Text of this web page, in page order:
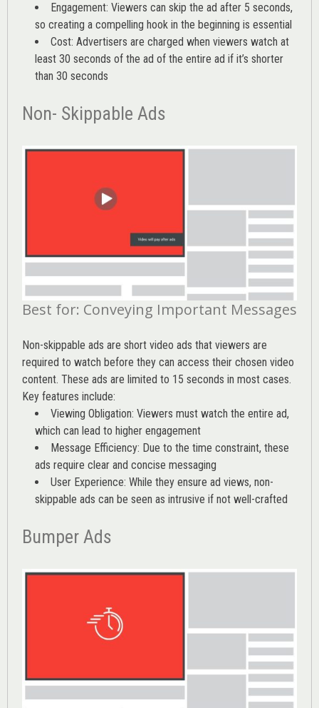
Engagement: Viewers can skip the ad after 5 seconds,
so creating a compelling hook in the beginning is essential
Cost: Advertisers are charged when viewers watch at
least 30 seconds of the ad of the entire ad if it’s shorter
than 30 seconds
Non- Skippable Ads
Best for: Conveying Important Messages
Non-skippable ads are short video ads that viewers are
required to watch before they can access their chosen video
content. These ads are limited to 15 seconds in most cases.
Key features include:
Viewing Obligation: Viewers must watch the entire ad,
which can lead to higher engagement
Message Efficiency: Due to the time constraint, these
ads require clear and concise messaging
User Experience: While they ensure ad views, non-
skippable ads can be seen as intrusive if not well-crafted
Bumper Ads